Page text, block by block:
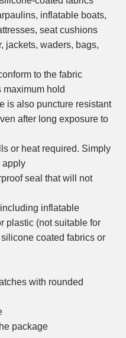
inflatable boats,
seat cushions
jackets, waders, bags,
to the fabric
maximum hold
is also puncture resistant
after long exposure to
or heat required. Simply
apply
seal that will not
inflatable
plastic (not suitable for
coated fabrics or
with rounded
package